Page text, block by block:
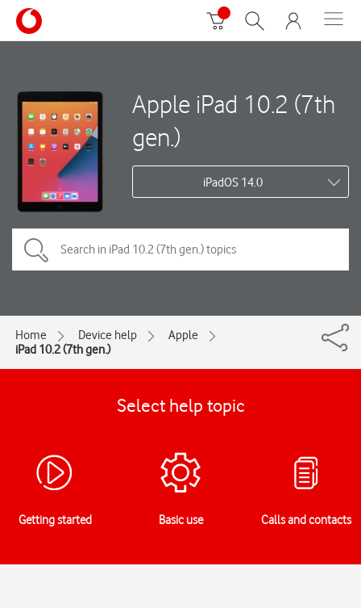
Apple iPad 10.2 (7th
gen.)
iPadOS 14.0
Home Device help
Apple
iPad 10.2 (7th gen.)
Select help topic
Getting started Basic use Calls and contacts